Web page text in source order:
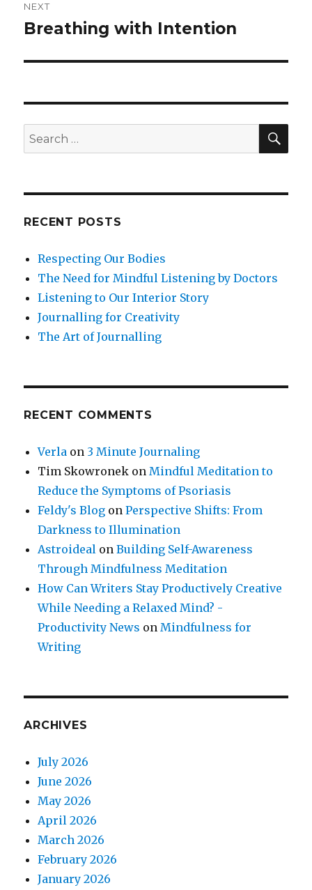
NEXT
Next
Breathing with Intention
Search
for:
RECENT POSTS
Respecting Our Bodies
The Need for Mindful Listening by Doctors
Listening to Our Interior Story
Journalling for Creativity
The Art of Journalling
RECENT COMMENTS
Verla on 3 Minute Journaling
Tim Skowronek onMindful Meditation to
Reduce the Symptoms of Psoriasis
Feldy's Blog onPerspective Shifts: From
Darkness to Illumination
Astroideal onBuilding Self-Awareness
Through Mindfulness Meditation
How Can Writers Stay Productively Creative
While Needing a Relaxed Mind? -
Productivity News onMindfulness for
Writing
ARCHIVES
July 2026
June 2026
May 2026
April 2026
March 2026
February 2026
January 2026